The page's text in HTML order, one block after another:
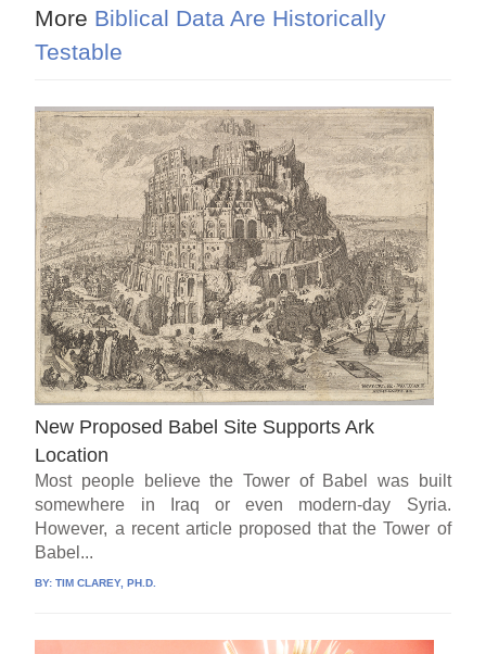
More Biblical Data Are Historically
Testable
New Proposed Babel Site Supports Ark
Location
Most people believe the Tower of Babel was built
somewhere in Iraq or even modern-day Syria.
However, a recent article proposed that the Tower of
Babel...
BY:TIM CLAREY, PH.D.